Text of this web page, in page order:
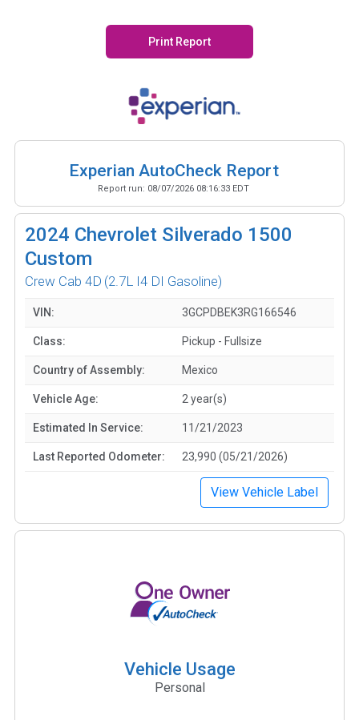
Print Report
Experian AutoCheck Report
Report run: 08/07/2026 08:16:33 EDT
2024 Chevrolet Silverado 1500
Custom
Crew Cab 4D (2.7L I4 DI Gasoline)
VIN: 3GCPDBEK3RG166546
Class: Pickup - Fullsize
Country of Assembly: Mexico
Vehicle Age: 2 year(s)
Estimated In Service: 11/21/2023
Last Reported Odometer: 23,990 (05/21/2026)
View Vehicle Label
Vehicle Usage
Personal